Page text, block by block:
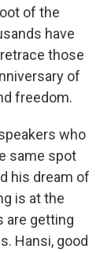
of the
have
those
of
freedom.
who
same spot
his dream of
is at the
are getting
Hansi, good